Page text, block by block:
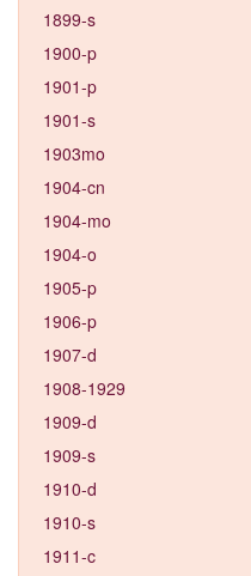
1899-s
1900-p
1901-p
1901-s
1903mo
1904-cn
1904-mo
1904-o
1905-p
1906-p
1907-d
1908-1929
1909-d
1909-s
1910-d
1910-s
1911-c